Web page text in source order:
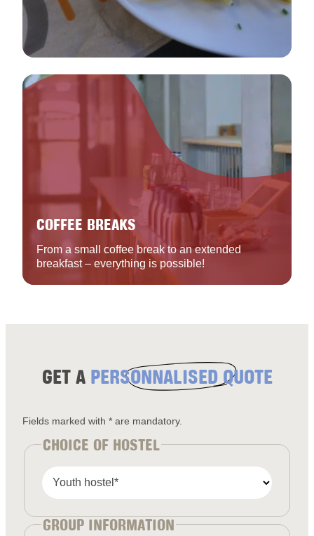
COFFEE BREAKS
From a small coffee break to an extended
breakfast – everything is possible!
GET A PERSONNALISED QUOTE
Fields marked with * are mandatory.
CHOICE OF HOSTEL
Youth hostel*
GROUP INFORMATION